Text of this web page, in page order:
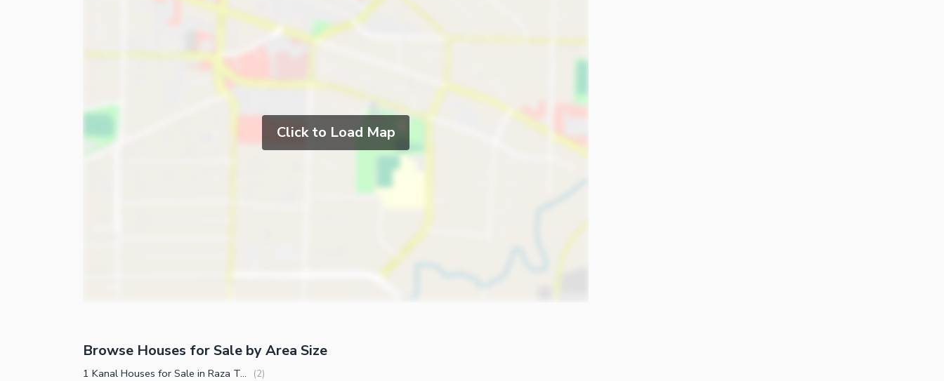
Click to Load Map
Browse Houses for Sale by Area Size
1 Kanal Houses for Sale in Raza Town Faisalabad (2)